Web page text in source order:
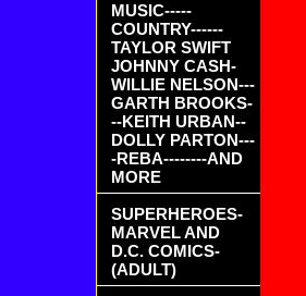
MUSIC-----
COUNTRY------
TAYLOR SWIFT
JOHNNY CASH-
WILLIE NELSON---
GARTH BROOKS-
--KEITH URBAN--
DOLLY PARTON---
-REBA--------AND
MORE
SUPERHEROES-
MARVEL AND
D.C. COMICS-
(ADULT)